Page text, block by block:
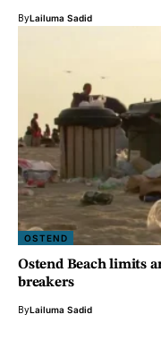
ByLailuma Sadid
OSTEND
Ostend Beach limits
breakers
ByLailuma Sadid